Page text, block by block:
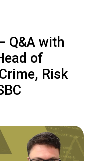
Q&A with
of
Risk